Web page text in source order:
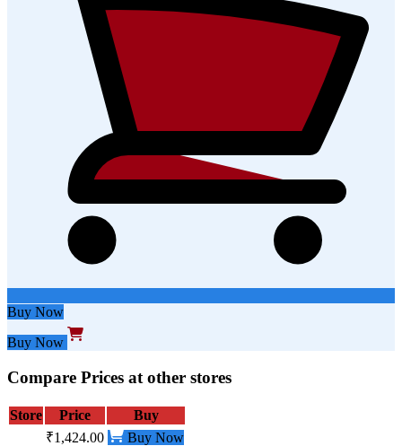
Buy Now
Buy Now
Compare Prices at other stores
Store Price
Buy
₹1,424.00
Buy Now